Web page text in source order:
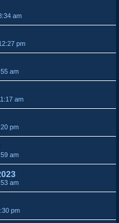
am
pm
am
am
pm
am
am
pm